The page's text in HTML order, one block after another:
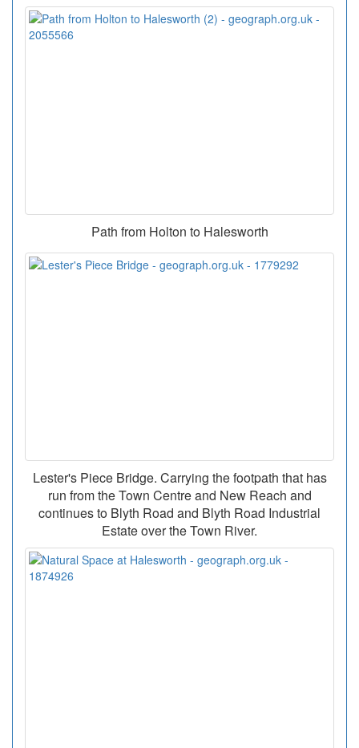
Path from Holton to Halesworth
Lester's Piece Bridge. Carrying the footpath that has
run from the Town Centre and New Reach and
continues to Blyth Road and Blyth Road Industrial
Estate over the Town River.